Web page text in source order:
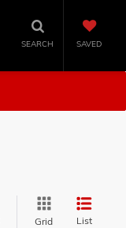
SEARCH SAVED
Grid List